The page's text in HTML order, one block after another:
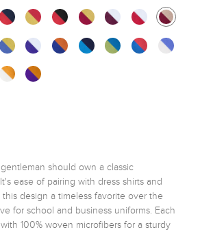
should own a classic
ease of pairing with dress shirts and
this design a timeless favorite over the
for school and business uniforms. Each
100% woven microfibers for a sturdy